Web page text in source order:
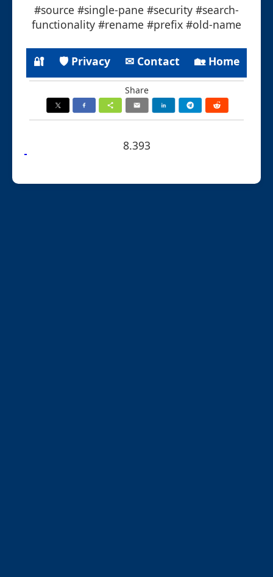
#source #single-pane #security #search-
functionality #rename #prefix #old-name
🔐 🛡 Privacy ✉ Contact 🏡 Home
Share
8.393